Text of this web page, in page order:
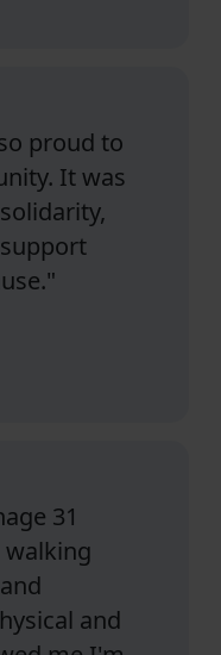
proud to
It was
31
walking
and